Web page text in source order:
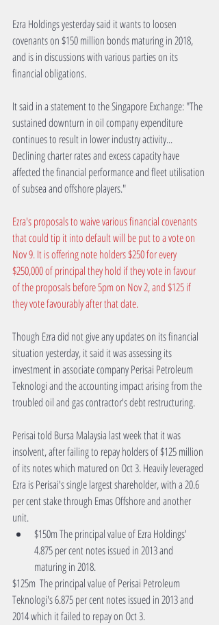
Ezra Holdings yesterday said it wants to loosen
covenants on $150 million bonds maturing in 2018,
and is in discussions with various parties on its
financial obligations.
It said in a statement to the Singapore Exchange: "The
sustained downturn in oil company expenditure
continues to result in lower industry activity...
Declining charter rates and excess capacity have
affected the financial performance and fleet utilisation
of subsea and offshore players."
Ezra's proposals to waive various financial covenants
that could tip it into default will be put to a vote on
Nov 9. It is offering note holders $250 for every
$250,000 of principal they hold if they vote in favour
of the proposals before 5pm on Nov 2, and $125 if
they vote favourably after that date.
Though Ezra did not give any updates on its financial
situation yesterday, it said it was assessing its
investment in associate company Perisai Petroleum
Teknologi and the accounting impact arising from the
troubled oil and gas contractor's debt restructuring.
Perisai told Bursa Malaysia last week that it was
insolvent, after failing to repay holders of $125 million
of its notes which matured on Oct 3. Heavily leveraged
Ezra is Perisai's single largest shareholder, with a 20.6
per cent stake through Emas Offshore and another
unit.
$150m The principal value of Ezra Holdings'
4.875 per cent notes issued in 2013 and
maturing in 2018.
$125m  The principal value of Perisai Petroleum
Teknologi's 6.875 per cent notes issued in 2013 and
2014 which it failed to repay on Oct 3.